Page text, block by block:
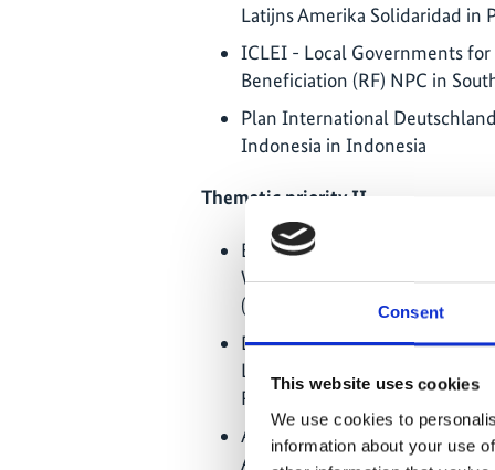
Consent
This website uses cookies
We use cookies to
information about your use
Latijns Amerika Solidaridad in
ICLEI - Local Governments
Beneficiation (RF) NPC in
Plan International
Indonesia in Indonesia
Thematic priority II
Evangelisches Werk für
Welt; ONG Centro de
(CIPCA) in Bolivia
Deutsche Welthungerhilfe
Locales pour la gestion
RCA (REPALCA) in Central
ADRA Deutschland e.V.;
Ambiente – LIVANINGO;